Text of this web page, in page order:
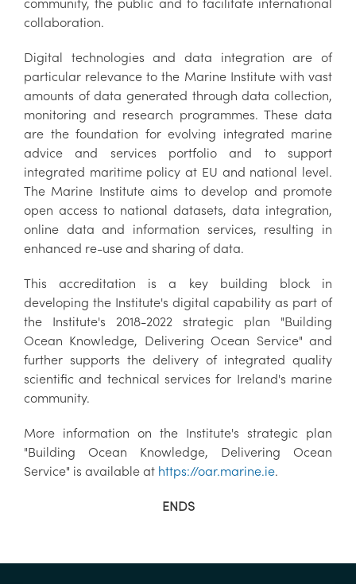
community, the public and to facilitate international
collaboration.
Digital technologies and data integration are of
particular relevance to the Marine Institute with vast
amounts of data generated through data collection,
monitoring and research programmes. These data
are the foundation for evolving integrated marine
advice and services portfolio and to support
integrated maritime policy at EU and national level.
The Marine Institute aims to develop and promote
open access to national datasets, data integration,
online data and information services, resulting in
enhanced re-use and sharing of data.
This accreditation is a key building block in
developing the Institute's digital capability as part of
the Institute's 2018-2022 strategic plan "Building
Ocean Knowledge, Delivering Ocean Service" and
further supports the delivery of integrated quality
scientific and technical services for Ireland's marine
community.
More information on the Institute's strategic plan
"Building Ocean Knowledge, Delivering Ocean
Service" is available at https://oar.marine.ie.
ENDS